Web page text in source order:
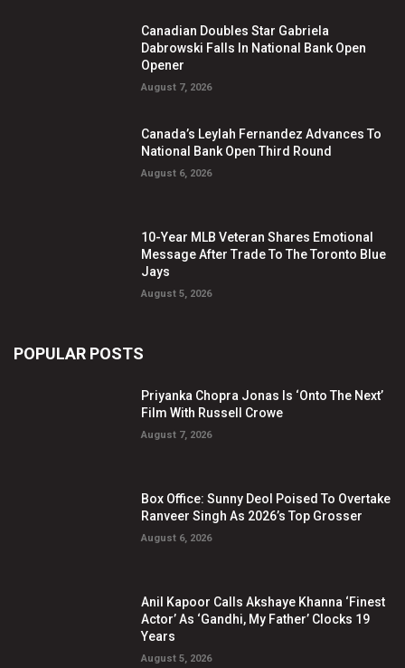
Canadian Doubles Star Gabriela
Dabrowski Falls In National Bank Open
Opener
August 7, 2026
Canada’s Leylah Fernandez Advances To
National Bank Open Third Round
August 6, 2026
10-Year MLB Veteran Shares Emotional
Message After Trade To The Toronto Blue
Jays
August 5, 2026
POPULAR POSTS
Priyanka Chopra Jonas Is ‘Onto The Next’
Film With Russell Crowe
August 7, 2026
Box Office: Sunny Deol Poised To Overtake
Ranveer Singh As 2026’s Top Grosser
August 6, 2026
Anil Kapoor Calls Akshaye Khanna ‘Finest
Actor’ As ‘Gandhi, My Father’ Clocks 19
Years
August 5, 2026